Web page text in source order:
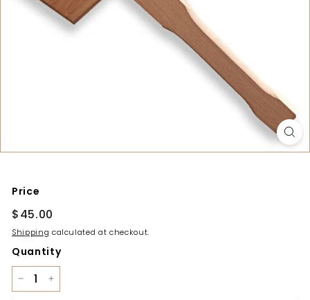
Price
Regular
price
$45.00
Shipping calculated at checkout.
Quantity